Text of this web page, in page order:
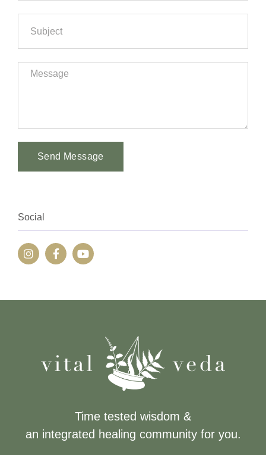
Send Message
Social
Time tested wisdom &
an integrated healing community for you.